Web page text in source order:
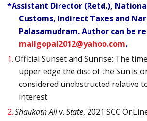
*Assistant Director (Retd.),
Customs, Indirect Taxes and
Palasamudram. Author can be
mailgopal2012@yahoo.com.
1. Official Sunset and Sunrise: The
upper edge the disc of the Sun is
considered unobstructed relative
interest.
2. Shaukath Aliv. State, 2021 SCC